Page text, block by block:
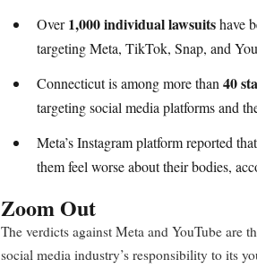
Over1,000 individual lawsuitshave
targeting Meta, TikTok, Snap, and
Connecticut is among more than 40
targeting social media platforms and
Meta’s Instagram platform reported
them feel worse about their bodies,
Zoom Out
The verdicts against Meta and YouTube are
social media industry’s responsibility to its